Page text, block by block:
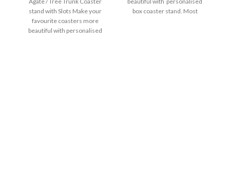
stand with Slots Make your
favourite coasters more
beautiful with personalised
box coaster stand. Most